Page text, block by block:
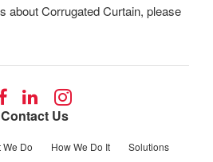
about Corrugated Curtain, please
Contact Us
We Do How We Do It
Solutions
Follow
us
Facebook
Follow
us
LinkedIn
Follow
Instagram